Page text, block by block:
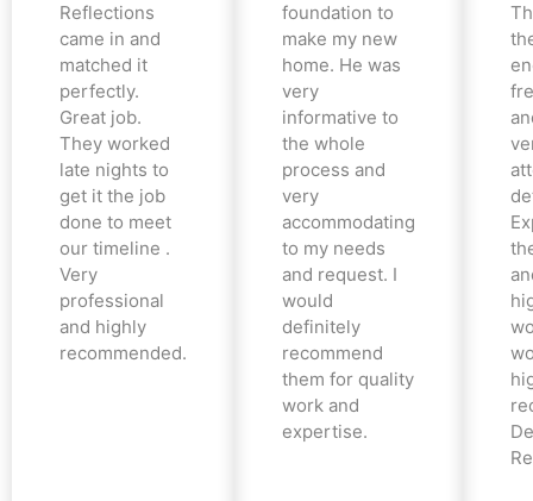
Reflections
came in and
matched it
perfectly.
Great job.
They worked
late nights to
get it the job
done to meet
our timeline .
Very
professional
and highly
recommended.
foundation to
make my new
home. He was
very
informative to
the whole
process and
very
accommodating
to my needs
and request. I
would
definitely
recommend
them for quality
work and
expertise.